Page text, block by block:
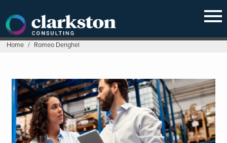
content
Home / Romeo Denghel